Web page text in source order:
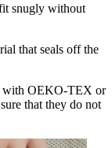
snugly without
that seals off the
with OEKO-TEX or
that they do not